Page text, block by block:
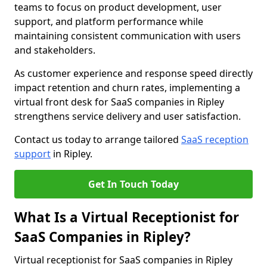
teams to focus on product development, user
support, and platform performance while
maintaining consistent communication with users
and stakeholders.
As customer experience and response speed directly
impact retention and churn rates, implementing a
virtual front desk for SaaS companies in Ripley
strengthens service delivery and user satisfaction.
Contact us today to arrange tailored SaaS reception
support in Ripley.
Get In Touch Today
What Is a Virtual Receptionist for
SaaS Companies in Ripley?
Virtual receptionist for SaaS companies in Ripley